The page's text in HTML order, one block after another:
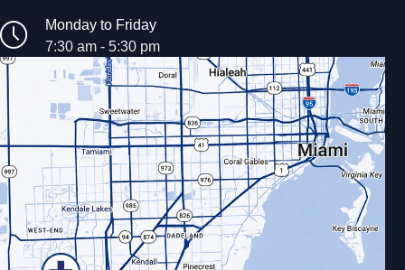
Monday to Friday
7:30 am - 5:30 pm